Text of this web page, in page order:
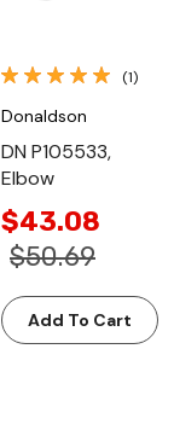
(1)
Donaldson
DN P105533,
Elbow
$43.08
$50.69
Add To Cart